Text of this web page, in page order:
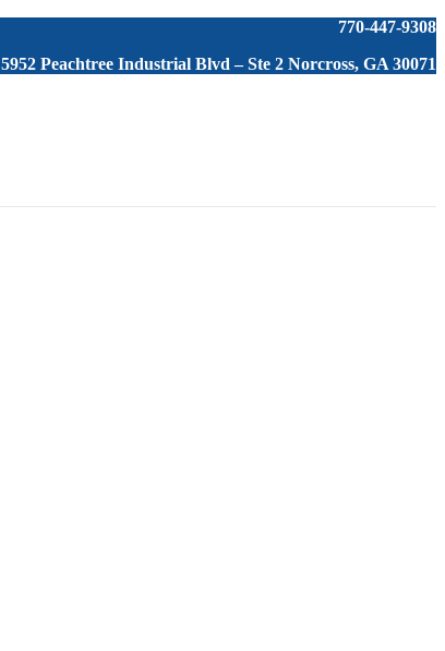
770-447-9308
5952 Peachtree Industrial Blvd – Ste 2 Norcross, GA 30071